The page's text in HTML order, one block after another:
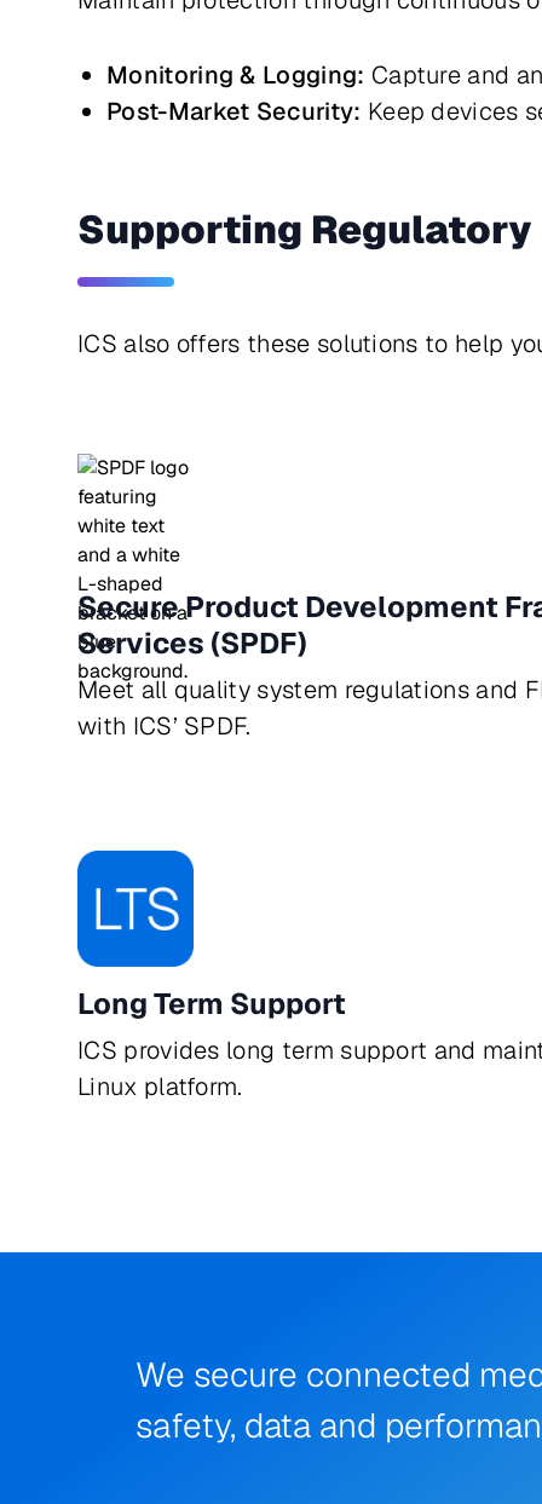
Monitoring & Logging: Capture and
Post-Market Security: Keep devices
Supporting
ICS also offers these solutions to help
Secure Product Development
Services (SPDF)
Meet all quality system regulations and
with ICS’ SPDF.
Long Term Support
ICS provides long term support and
Linux platform.
We secure connected
safety, data and